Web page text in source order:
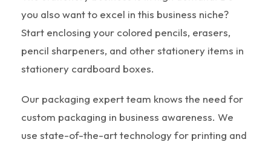
you also want to excel in this business niche?
Start enclosing your colored pencils, erasers,
pencil sharpeners, and other stationery items in
stationery cardboard boxes.
Our packaging expert team knows the need for
custom packaging in business awareness. We
use state-of-the-art technology for printing and